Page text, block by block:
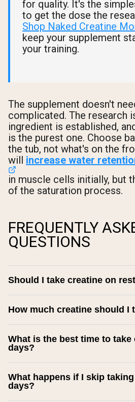
for quality. It's the
to get the dose the
Shop Naked Creatine
keep your supplement
your training.
The supplement doesn't
complicated. The research
ingredient is established,
is the purest one. Choose
the tub, not what's on the
will increase water
in muscle cells initially, but
of the saturation process.
FREQUENTLY
QUESTIONS
Should I take creatine on
How much creatine should I
What is the best time to
days?
What happens if I skip
days?